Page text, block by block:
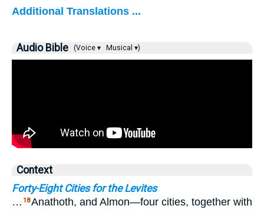
Additional Translations ...
Audio Bible (Voice ▾ Musical ▾)
Context
Forty-Eight Cities for the Levites
… 18Anathoth, and Almon—four cities, together with